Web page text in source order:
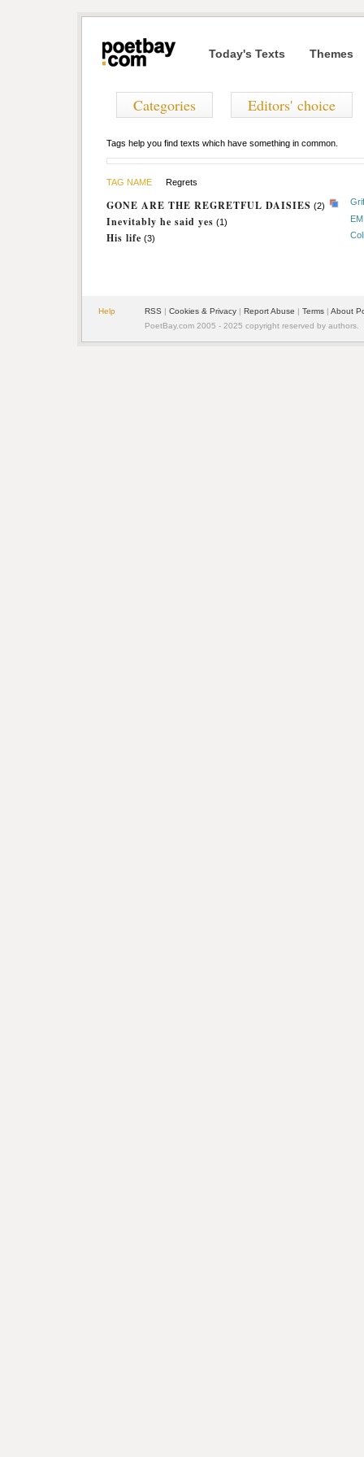
Today's Texts Themes
Categories Editors' choice
Tags help you find texts which have something in common.
TAG NAME Regrets
GONE ARE THE REGRETFUL DAISIES (2)
Inevitably he said yes (1)
His life (3)
Help RSS | Cookies & Privacy | Report Abuse | Terms | About
PoetBay.com 2005 - 2025 copyright reserved by authors.